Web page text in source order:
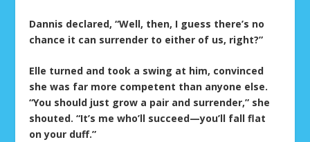
Dannis declared, “Well, then, I guess there’s no
chance it can surrender to either of us, right?”
Elle turned and took a swing at him, convinced
she was far more competent than anyone else.
“You should just grow a pair and surrender,” she
shouted. “It’s me who’ll succeed—you’ll fall flat
on your duff.”